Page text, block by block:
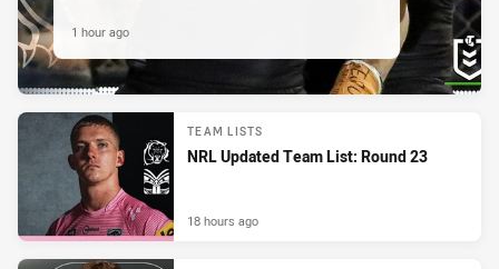
1 hour ago
TEAM LISTS
NRL Updated Team List: Round 23
18 hours ago